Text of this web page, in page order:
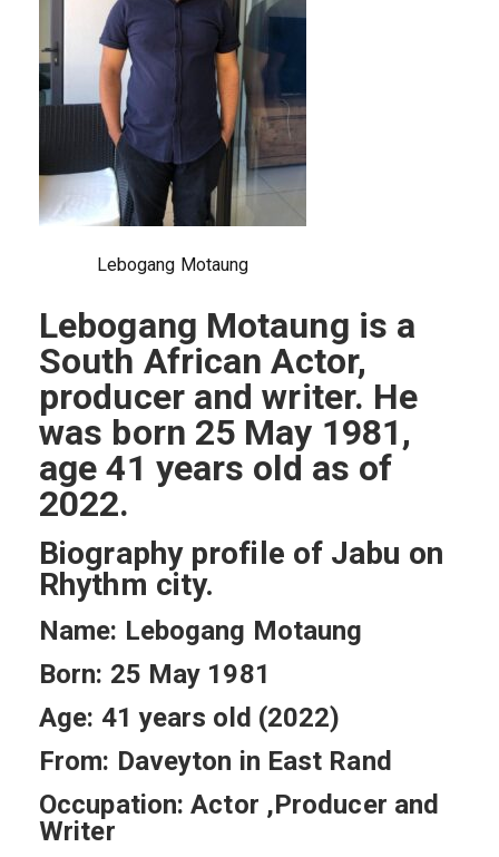
Lebogang Motaung
Lebogang Motaung is a
South African Actor,
producer and writer. He
was born 25 May 1981,
age 41 years old as of
2022.
Biography profile of Jabu on
Rhythm city.
Name: Lebogang Motaung
Born: 25 May 1981
Age: 41 years old (2022)
From: Daveyton in East Rand
Occupation: Actor ,Producer and
Writer